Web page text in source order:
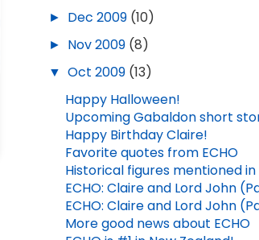
EPISODE 801: "SOUL OF A REBEL" (SPOILERS!)
MAR 07, 2026 16
► Dec 2009 (10)
► Nov 2009 (8)
▼Oct 2009 (13)
Happy Halloween!
Upcoming Gabaldon short
Happy Birthday Claire!
Favorite quotes from ECHO
Historical figures mentioned in
ECHO: Claire and Lord John
ECHO: Claire and Lord John
More good news about ECHO